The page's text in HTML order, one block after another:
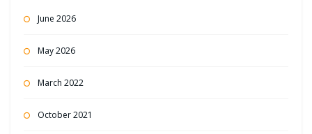
June 2026
May 2026
March 2022
October 2021